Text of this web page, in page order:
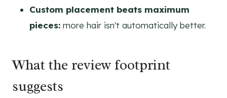
Custom placement beats maximum
pieces: more hair isn't automatically better.
What the review footprint
suggests